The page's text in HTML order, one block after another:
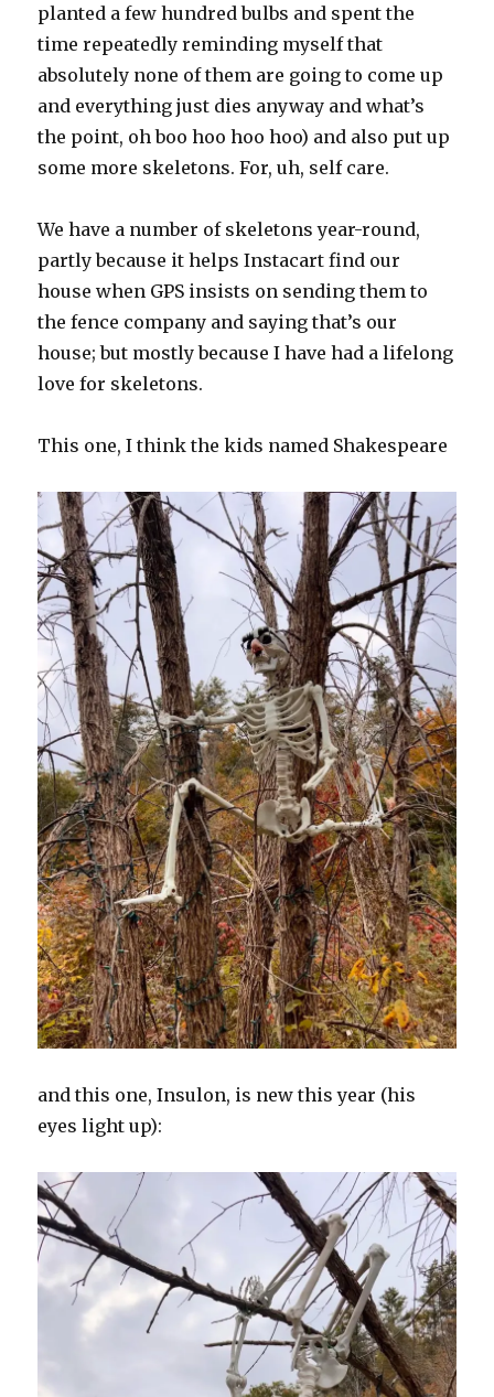
planted a few hundred bulbs and spent the
time repeatedly reminding myself that
absolutely none of them are going to come up
and everything just dies anyway and what’s
the point, oh boo hoo hoo hoo) and also put up
some more skeletons. For, uh, self care.
We have a number of skeletons year-round,
partly because it helps Instacart find our
house when GPS insists on sending them to
the fence company and saying that’s our
house; but mostly because I have had a lifelong
love for skeletons.
This one, I think the kids named Shakespeare
and this one, Insulon, is new this year (his
eyes light up):